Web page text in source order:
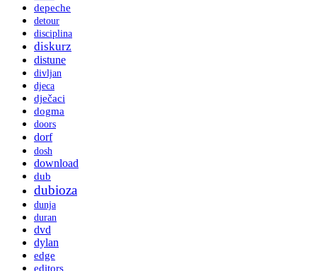
depeche
detour
disciplina
diskurz
distune
divljan
djeca
dječaci
dogma
doors
dorf
dosh
download
dub
dubioza
dunja
duran
dvd
dylan
edge
editors